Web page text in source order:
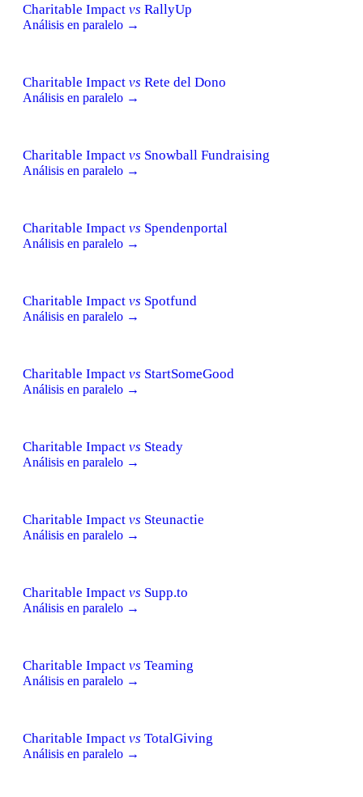
Charitable Impact vs RallyUp
Análisis en paralelo →
Charitable Impact vs Rete del Dono
Análisis en paralelo →
Charitable Impact vs Snowball Fundraising
Análisis en paralelo →
Charitable Impact vs Spendenportal
Análisis en paralelo →
Charitable Impact vs Spotfund
Análisis en paralelo →
Charitable Impact vs StartSomeGood
Análisis en paralelo →
Charitable Impact vs Steady
Análisis en paralelo →
Charitable Impact vs Steunactie
Análisis en paralelo →
Charitable Impact vs Supp.to
Análisis en paralelo →
Charitable Impact vs Teaming
Análisis en paralelo →
Charitable Impact vs TotalGiving
Análisis en paralelo →